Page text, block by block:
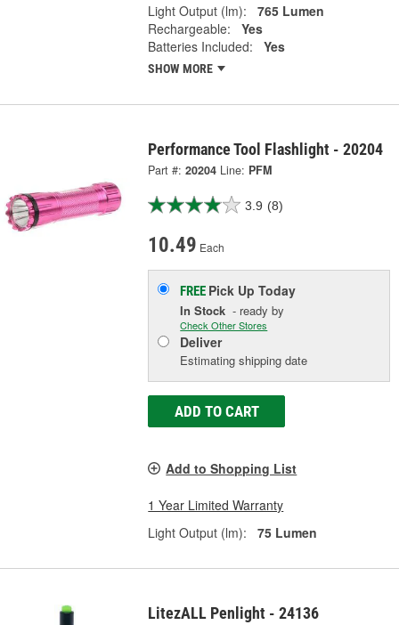
Light Output (lm):
765 Lumen
Rechargeable:
Yes
Batteries Included:
Yes
SHOW MORE
Performance Tool Flashlight - 20204
Part #: 20204 Line: PFM
3.9 (8)
10.49 Each
FREE Pick UpToday
In Stock - ready by
Check Other Stores
Deliver
Estimating shipping date
ADD TO CART
Add to Shopping List
1 Year Limited Warranty
Light Output (lm):
75 Lumen
LitezALL Penlight - 24136